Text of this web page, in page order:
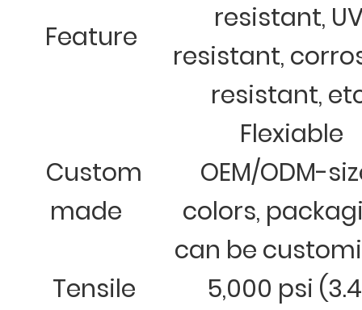
Feature
resistant,
resistant,
resistant,
Custom
made
Flexiable
OEM/ODM-
colors,
can be
Tensile
5,000 psi